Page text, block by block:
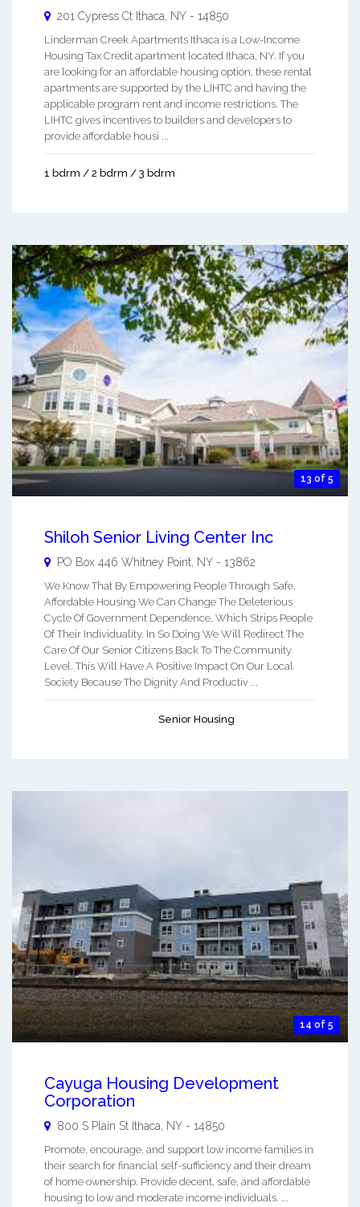
201 Cypress Ct Ithaca NY - 14850
Linderman Creek Apartments Ithaca is a Low-Income
Housing Tax Credit apartment located Ithaca, NY. If you
are looking for an affordable housing option, these rental
apartments are supported by the LIHTC and having the
applicable program rent and income restrictions. The
LIHTC gives incentives to builders and developers to
provide affordable housi ...
1 bdrm / 2 bdrm / 3 bdrm
13 of 5
Shiloh Senior Living Center Inc
PO Box 446 Whitney Point NY - 13862
We Know That By Empowering People Through Safe,
Affordable Housing We Can Change The Deleterious
Cycle Of Government Dependence, Which Strips People
Of Their Individuality. In So Doing We Will Redirect The
Care Of Our Senior Citizens Back To The Community
Level. This Will Have A Positive Impact On Our Local
Society Because The Dignity And Productiv ...
Senior Housing
14 of 5
Cayuga Housing Development
Corporation
800 S Plain St Ithaca, NY - 14850
Promote, encourage, and support low income families in
their search for financial self-sufficiency and their dream
of home ownership. Provide decent, safe, and affordable
housing to low and moderate income individuals. ...